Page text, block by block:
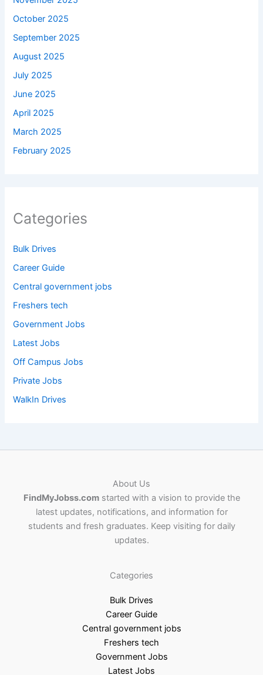
October 2025
September 2025
August 2025
July 2025
June 2025
April 2025
March 2025
February 2025
Categories
Bulk Drives
Career Guide
Central government jobs
Freshers tech
Government Jobs
Latest Jobs
Off Campus Jobs
Private Jobs
WalkIn Drives
About Us
FindMyJobss.comstarted with a vision to provide the
latest updates, notifications, and information for
students and fresh graduates. Keep visiting for daily
updates.
Categories
Bulk Drives
Career Guide
Central government jobs
Freshers tech
Government Jobs
Latest Jobs